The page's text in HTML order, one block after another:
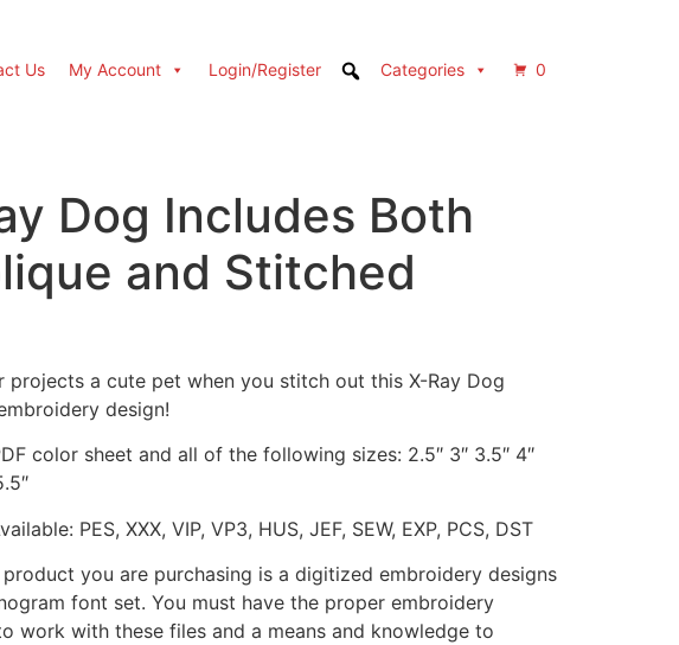
Us My Account Login/Register Categories 0
Dog Includes Both
and Stitched
projects a cute pet when you stitch out this X-Ray Dog
design!
color sheet and all of the following sizes: 2.5″ 3″ 3.5″ 4″
PES, XXX, VIP, VP3, HUS, JEF, SEW, EXP, PCS, DST
product you are purchasing is a digitized embroidery designs
font set. You must have the proper embroidery
work with these files and a means and knowledge to